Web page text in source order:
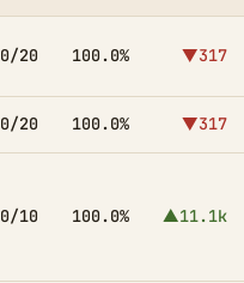
0/20 100.0% ▼317
0/20 100.0% ▼317
0/10 100.0% ▲11.1k